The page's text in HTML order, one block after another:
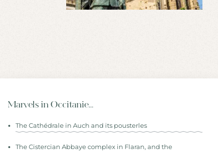
Marvels in Occitanie…
The Cathédrale in Auch and its pousterles
The Cistercian Abbaye complex in Flaran, and the